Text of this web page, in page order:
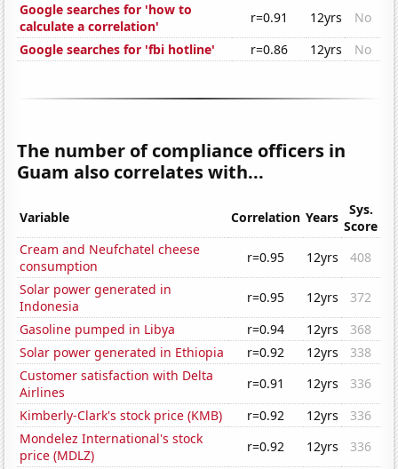
Google searches for 'how to
calculate a correlation'
r=0.91 12yrs
No
Google searches for 'fbi hotline'
r=0.86 12yrs No
The number of compliance officers in
Guam also correlates with...
Variable Correlation Years
Sys.
Score
Cream and Neufchatel cheese
consumption
r=0.95 12yrs
408
Solar power generated in
Indonesia
r=0.95 12yrs
372
Gasoline pumped in Libya
r=0.94 12yrs
368
Solar power generated in Ethiopia
r=0.92 12yrs
338
Customer satisfaction with Delta
Airlines
r=0.91 12yrs
336
Kimberly-Clark's stock price (KMB)
r=0.92 12yrs
336
Mondelez International's stock
price (MDLZ)
r=0.92 12yrs
336